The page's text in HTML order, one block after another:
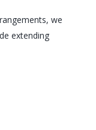
we
extending